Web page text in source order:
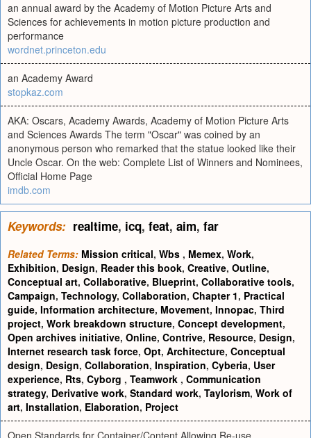
an annual award by the Academy of Motion Picture Arts and
Sciences for achievements in motion picture production and
performance
wordnet.princeton.edu
an Academy Award
stopkaz.com
AKA: Oscars, Academy Awards, Academy of Motion Picture Arts
and Sciences Awards The term "Oscar" was coined by an
anonymous person who remarked that the statue looked like their
Uncle Oscar. On the web: Complete List of Winners and Nominees,
Official Home Page
imdb.com
Keywords: realtime, icq, feat, aim, far
Related Terms: Mission critical, Wbs , Memex, Work,
Exhibition, Design, Reader this book, Creative, Outline,
Conceptual art, Collaborative, Blueprint, Collaborative tools,
Campaign, Technology, Collaboration, Chapter 1, Practical
guide, Information architecture, Movement, Innopac, Third
project, Work breakdown structure, Concept development,
Open archives initiative, Online, Contrive, Resource, Design,
Internet research task force, Opt, Architecture, Conceptual
design, Design, Collaboration, Inspiration, Cyberia, User
experience, Rts, Cyborg , Teamwork , Communication
strategy, Derivative work, Standard work, Taylorism, Work of
art, Installation, Elaboration, Project
Open Standards for Container/Content Allowing Re-use